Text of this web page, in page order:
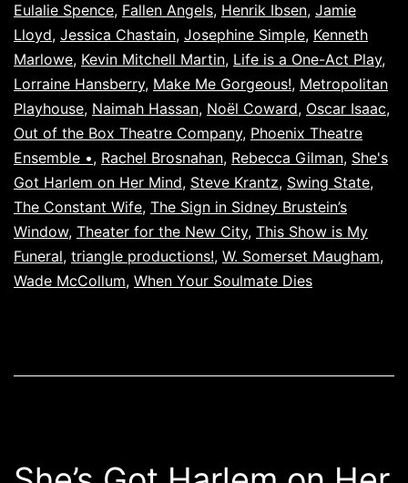
Eulalie Spence, Fallen Angels, Henrik Ibsen, Jamie
Lloyd, Jessica Chastain, Josephine Simple, Kenneth
Marlowe, Kevin Mitchell Martin, Life is a One-Act Play,
Lorraine Hansberry, Make Me Gorgeous!, Metropolitan
Playhouse, Naimah Hassan, Noël Coward, Oscar Isaac,
Out of the Box Theatre Company, Phoenix Theatre
Ensemble •, Rachel Brosnahan, Rebecca Gilman, She's
Got Harlem on Her Mind, Steve Krantz, Swing State,
The Constant Wife, The Sign in Sidney Brustein’s
Window, Theater for the New City, This Show is My
Funeral, triangle productions!, W. Somerset Maugham,
Wade McCollum, When Your Soulmate Dies